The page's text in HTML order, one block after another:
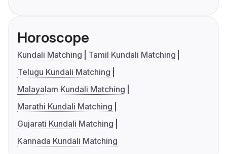
Horoscope
Kundali Matching
Tamil Kundali Matching
Telugu Kundali Matching
Malayalam Kundali Matching
Marathi Kundali Matching
Gujarati Kundali Matching
Kannada Kundali Matching